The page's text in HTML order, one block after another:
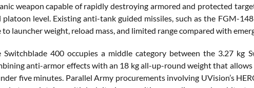
weapon capable of rapidly destroying armored and protected
platoon level. Existing anti-tank guided missiles, such as the FGM-
to launcher weight, reload mass, and limited range compared with
Switchblade 400 occupies a middle category between the 3.27 kg
anti-armor effects with an 18 kg all-up-round weight that
five minutes. Parallel Army procurements involving UVision’s